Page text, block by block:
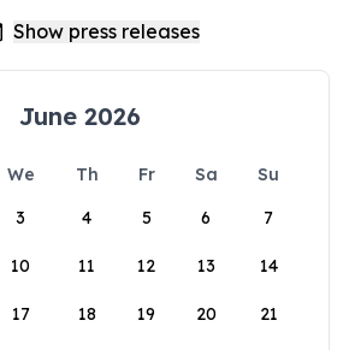
June 2026
We Th Fr Sa
Su
3 4 5 6 7
10 11 12 13 14
17 18 19 20 21